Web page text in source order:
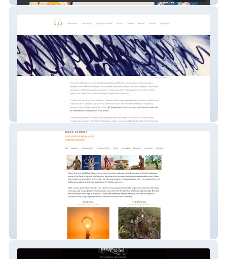
Online School - Academic Group
International Sculptor